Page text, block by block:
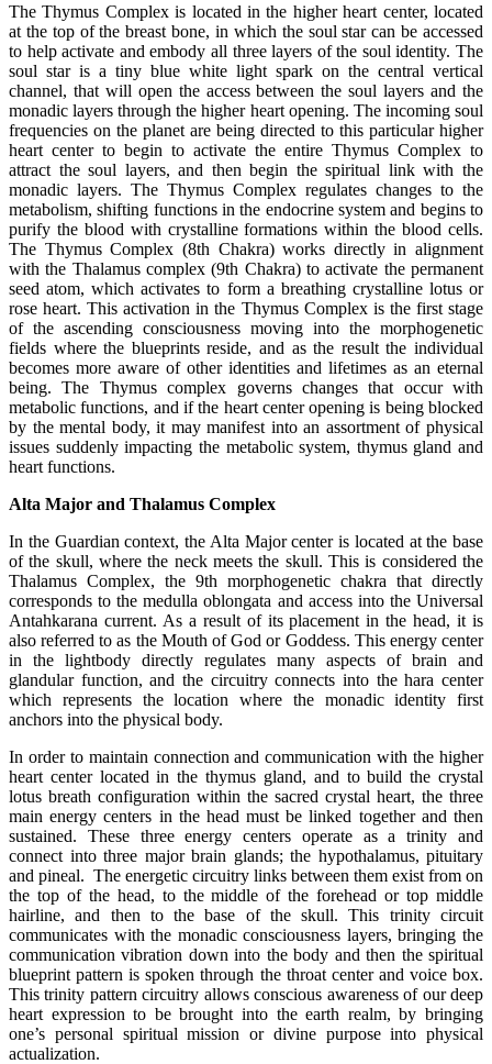
The Thymus Complex is located in the higher heart center, located
at the top of the breast bone, in which the soul star can be accessed
to help activate and embody all three layers of the soul identity. The
soul star is a tiny blue white light spark on the central vertical
channel, that will open the access between the soul layers and the
monadic layers through the higher heart opening. The incoming soul
frequencies on the planet are being directed to this particular higher
heart center to begin to activate the entire Thymus Complex to
attract the soul layers, and then begin the spiritual link with the
monadic layers. The Thymus Complex regulates changes to the
metabolism, shifting functions in the endocrine system and begins to
purify the blood with crystalline formations within the blood cells.
The Thymus Complex (8th Chakra) works directly in alignment
with the Thalamus complex (9th Chakra) to activate the permanent
seed atom, which activates to form a breathing crystalline lotus or
rose heart. This activation in the Thymus Complex is the first stage
of the ascending consciousness moving into the morphogenetic
fields where the blueprints reside, and as the result the individual
becomes more aware of other identities and lifetimes as an eternal
being. The Thymus complex governs changes that occur with
metabolic functions, and if the heart center opening is being blocked
by the mental body, it may manifest into an assortment of physical
issues suddenly impacting the metabolic system, thymus gland and
heart functions.
Alta Major and Thalamus Complex
In the Guardian context, the Alta Major center is located at the base
of the skull, where the neck meets the skull. This is considered the
Thalamus Complex, the 9th morphogenetic chakra that directly
corresponds to the medulla oblongata and access into the Universal
Antahkarana current. As a result of its placement in the head, it is
also referred to as the Mouth of God or Goddess. This energy center
in the lightbody directly regulates many aspects of brain and
glandular function, and the circuitry connects into the hara center
which represents the location where the monadic identity first
anchors into the physical body.
In order to maintain connection and communication with the higher
heart center located in the thymus gland, and to build the crystal
lotus breath configuration within the sacred crystal heart, the three
main energy centers in the head must be linked together and then
sustained. These three energy centers operate as a trinity and
connect into three major brain glands; the hypothalamus, pituitary
and pineal. The energetic circuitry links between them exist from on
the top of the head, to the middle of the forehead or top middle
hairline, and then to the base of the skull. This trinity circuit
communicates with the monadic consciousness layers, bringing the
communication vibration down into the body and then the spiritual
blueprint pattern is spoken through the throat center and voice box.
This trinity pattern circuitry allows conscious awareness of our deep
heart expression to be brought into the earth realm, by bringing
one’s personal spiritual mission or divine purpose into physical
actualization.